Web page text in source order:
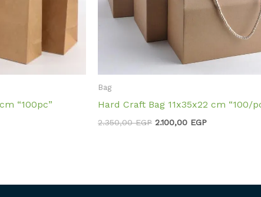
“100pc”
Bag
Hard Craft Bag 11x35x22 cm “100/
2.350,00EGP 2.100,00 EGP